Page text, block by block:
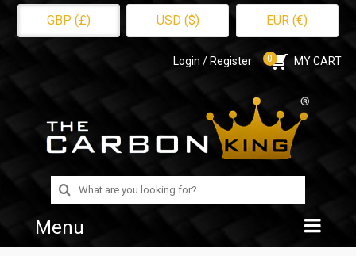
GBP (£) USD ($) EUR (€)
Login / Register 0 MY CART
Search
for:
Menu